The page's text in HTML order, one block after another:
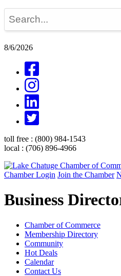
8/6/2026
toll free : (800) 984-1543
local : (706) 896-4966
Chamber Login Join the Chamber
Business
Chamber of Commerce
Membership Directory
Community
Hot Deals
Calendar
Contact Us